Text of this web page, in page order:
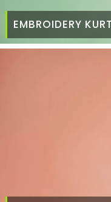
EMBROIDERY